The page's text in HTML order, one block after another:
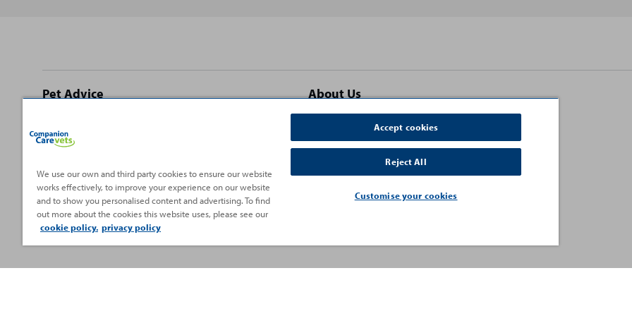
Site
footer
Pet Advice
Cat Advice
Rabbit Advice
Small Pet Advice
Fish Advice
Reptile Advice
About Us
Terms and Conditions
Human Rights and Modern Slavery Statement
We use our own and third party cookies to ensure our website
works effectively, to improve your experience on our website
and to show you personalised content and advertising. To find
out more about the cookies this website uses, please see our
cookie policy. privacy policy
Accept cookies
Reject All
Customise your cookies